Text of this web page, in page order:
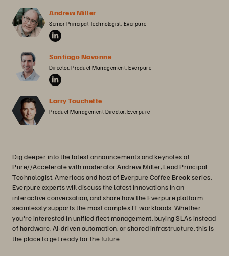
Andrew Miller
Senior Principal Technologist, Everpure
Santiago Navonne
Director, Product Management, Everpure
Larry Touchette
Product Management Director, Everpure
Dig deeper into the latest announcements and keynotes at
Pure//Accelerate with moderator Andrew Miller, Lead Principal
Technologist, Americas and host of Everpure Coffee Break series.
Everpure experts will discuss the latest innovations in an
interactive conversation, and share how the Everpure platform
seamlessly supports the most complex IT workloads. Whether
you're interested in unified fleet management, buying SLAs instead
of hardware, AI-driven automation, or shared infrastructure, this is
the place to get ready for the future.